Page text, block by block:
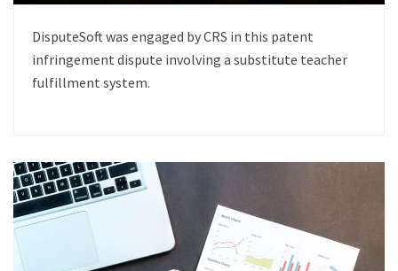
DisputeSoft was engaged by CRS in this patent
infringement dispute involving a substitute teacher
fulfillment system.